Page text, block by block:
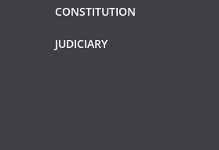
CONSTITUTION
JUDICIARY